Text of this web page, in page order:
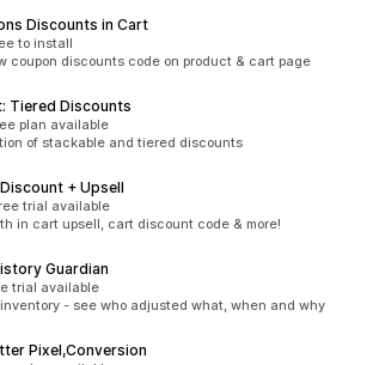
Discounts in Cart
to install
coupon discounts code on product & cart page
Tiered Discounts
plan available
of stackable and tiered discounts
+ Upsell
trial available
in cart upsell, cart discount code & more!
Guardian
trial available
- see who adjusted what, when and why
Pixel,Conversion